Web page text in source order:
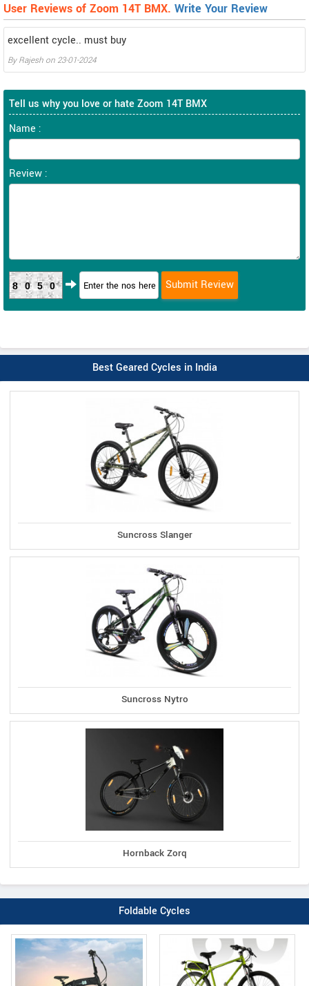
User Reviews of Zoom 14T BMX. Write Your Review
excellent cycle.. must buy
ByRajesh on 23-01-2024
Tell us why you love or hate Zoom 14T BMX
Name :
Review :
8050
Best Geared Cycles in India
Suncross Slanger
Suncross Nytro
Hornback Zorq
Foldable Cycles